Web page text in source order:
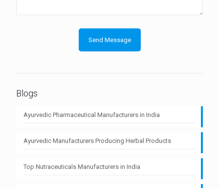
Blogs
Ayurvedic Pharmaceutical Manufacturers in India
Ayurvedic Manufacturers Producing Herbal Products
Top Nutraceuticals Manufacturers in India